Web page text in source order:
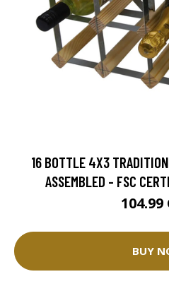
16 BOTTLE 4X3
ASSEMBLED - FSC
104.99
BUY